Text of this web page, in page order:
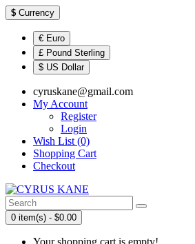
$ Currency
€ Euro
£ Pound Sterling
$ US Dollar
cyruskane@gmail.com
My Account
Register
Login
Wish List (0)
Shopping Cart
Checkout
0 item(s) - $0.00
Your shopping cart is empty!